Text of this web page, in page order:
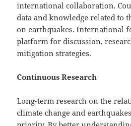
international collaboration.
data and knowledge related to
on earthquakes. International
platform for discussion,
mitigation strategies.
Continuous Research
Long-term research on the
climate change and